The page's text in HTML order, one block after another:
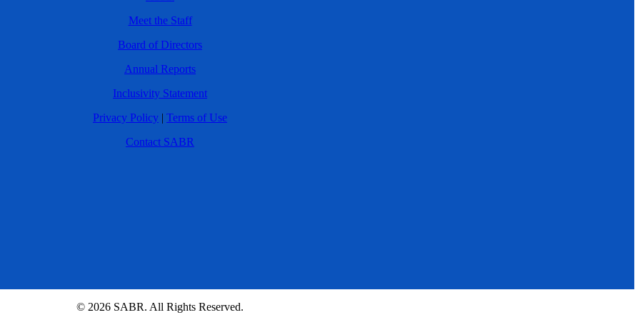
Meet the Staff
Board of Directors
Annual Reports
Inclusivity Statement
Privacy Policy | Terms of Use
Contact SABR
© 2026 SABR. All Rights Reserved.